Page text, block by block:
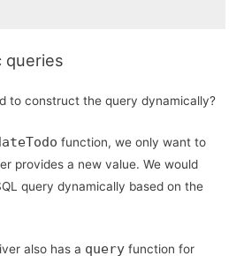
queries
to construct the query dynamically?
function, we only want to
provides a new value. We would
query dynamically based on the
also has a query function for